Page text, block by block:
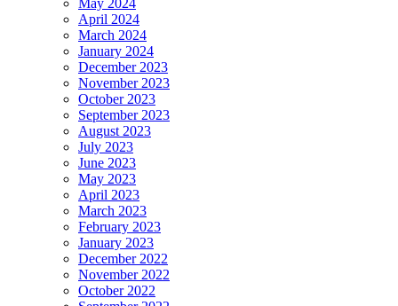
May 2024
April 2024
March 2024
January 2024
December 2023
November 2023
October 2023
September 2023
August 2023
July 2023
June 2023
May 2023
April 2023
March 2023
February 2023
January 2023
December 2022
November 2022
October 2022